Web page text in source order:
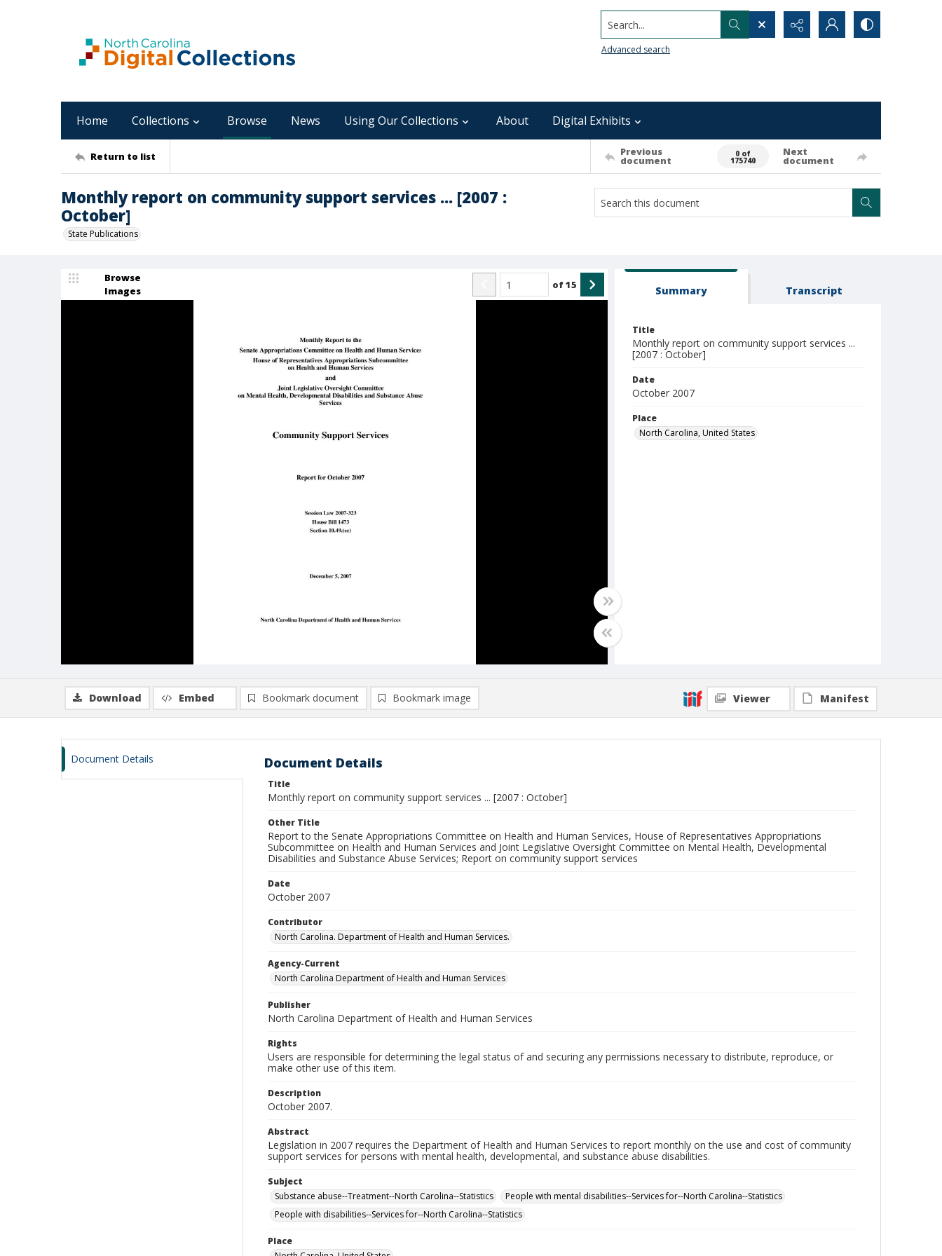
Search...
Advanced search
Home Collections Browse News Using Our Collections About Digital Exhibits
Return to list Previous
document
0 of
175740
Next
document
Monthly report on community support services ... [2007 :
October]
State Publications
Browse
Images
of15 Summary Transcript
Title
Monthly report on community support services ...
[2007 : October]
Date
October 2007
Place
North Carolina, United States
Download Embed Bookmark document Bookmark image Viewer Manifest
Document Details Document Details
Title
Monthly report on community support services ... [2007 : October]
Other Title
Report to the Senate Appropriations Committee on Health and Human Services, House of Representatives Appropriations
Subcommittee on Health and Human Services and Joint Legislative Oversight Committee on Mental Health, Developmental
Disabilities and Substance Abuse Services; Report on community support services
Date
October 2007
Contributor
North Carolina. Department of Health and Human Services.
Agency-Current
North Carolina Department of Health and Human Services
Publisher
North Carolina Department of Health and Human Services
Rights
Users are responsible for determining the legal status of and securing any permissions necessary to distribute, reproduce, or
make other use of this item.
Description
October 2007.
Abstract
Legislation in 2007 requires the Department of Health and Human Services to report monthly on the use and cost of community
support services for persons with mental health, developmental, and substance abuse disabilities.
Subject
Substance abuse--Treatment--North Carolina--Statistics
People with mental disabilities--Services for--North Carolina--Statistics
People with disabilities--Services for--North Carolina--Statistics
Place